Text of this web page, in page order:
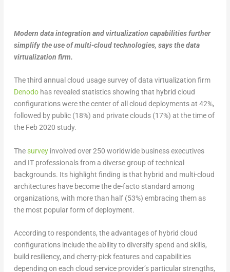
Modern data integration and virtualization capabilities further
simplify the use of multi-cloud technologies, says the data
virtualization firm.
The third annual cloud usage survey of data virtualization firm
Denodohas revealed statistics showing that hybrid cloud
configurations were the center of all cloud deployments at 42%,
followed by public (18%) and private clouds (17%) at the time of
the Feb 2020 study.
Thesurveyinvolved over 250 worldwide business executives
and IT professionals from a diverse group of technical
backgrounds. Its highlight finding is that hybrid and multi-cloud
architectures have become the de-facto standard among
organizations, with more than half (53%) embracing them as
the most popular form of deployment.
According to respondents, the advantages of hybrid cloud
configurations include the ability to diversify spend and skills,
build resiliency, and cherry-pick features and capabilities
depending on each cloud service provider’s particular strengths,